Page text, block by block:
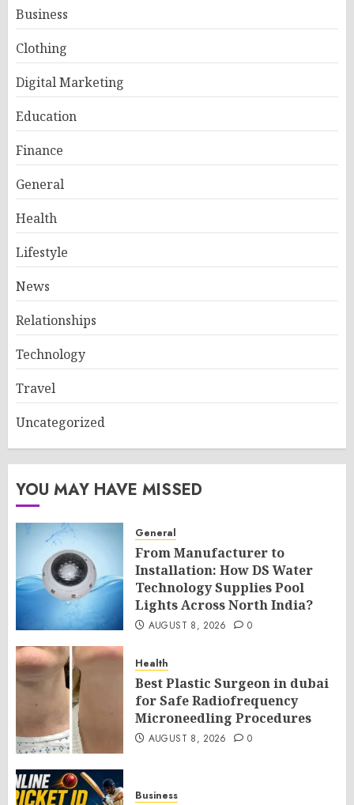
Business
Clothing
Digital Marketing
Education
Finance
General
Health
Lifestyle
News
Relationships
Technology
Travel
Uncategorized
YOU MAY HAVE MISSED
General
From Manufacturer to
Installation: How DS Water
Technology Supplies Pool
Lights Across North India?
AUGUST 8, 2026 0
Health
Best Plastic Surgeon in dubai
for Safe Radiofrequency
Microneedling Procedures
AUGUST 8, 2026 0
Business